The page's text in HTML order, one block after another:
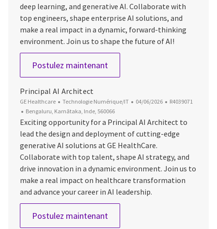
deep learning, and generative AI. Collaborate with
top engineers, shape enterprise AI solutions, and
make a real impact in a dynamic, forward-thinking
environment. Join us to shape the future of AI!
Postulez maintenantSenior Staff AI Scientist
Principal AI Architect
GE Healthcare Catégorie
Technologie Numérique/IT Date d’affichage
04/06/2026 ID du poste
R4039071
Emplacement
Bengaluru, Karnātaka, Inde, 560066
Exciting opportunity for a Principal AI Architect to
lead the design and deployment of cutting-edge
generative AI solutions at GE HealthCare.
Collaborate with top talent, shape AI strategy, and
drive innovation in a dynamic environment. Join us to
make a real impact on healthcare transformation
and advance your career in AI leadership.
Postulez maintenantPrincipal AI Architect